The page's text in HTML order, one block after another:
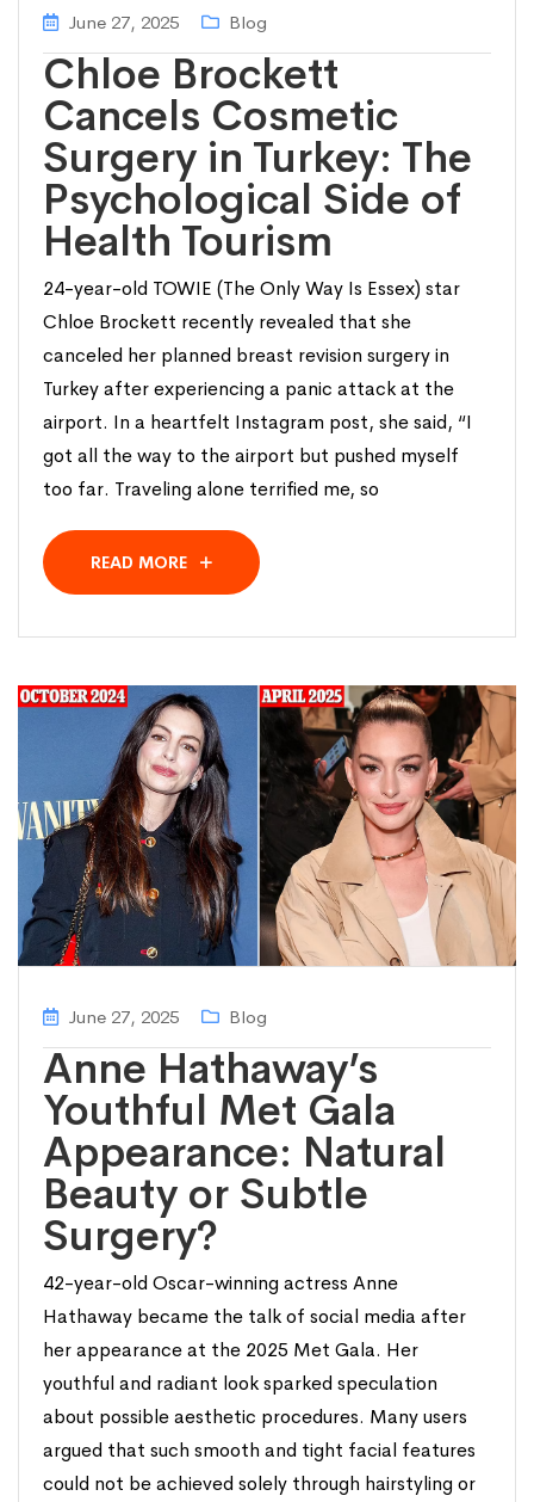
June 27, 2025 Blog
Chloe Brockett
Cancels Cosmetic
Surgery in Turkey: The
Psychological Side of
Health Tourism
24-year-old TOWIE (The Only Way Is Essex) star
Chloe Brockett recently revealed that she
canceled her planned breast revision surgery in
Turkey after experiencing a panic attack at the
airport. In a heartfelt Instagram post, she said, “I
got all the way to the airport but pushed myself
too far. Traveling alone terrified me, so
READ MORE
June 27, 2025 Blog
Anne Hathaway’s
Youthful Met Gala
Appearance: Natural
Beauty or Subtle
Surgery?
42-year-old Oscar-winning actress Anne
Hathaway became the talk of social media after
her appearance at the 2025 Met Gala. Her
youthful and radiant look sparked speculation
about possible aesthetic procedures. Many users
argued that such smooth and tight facial features
could not be achieved solely through hairstyling or